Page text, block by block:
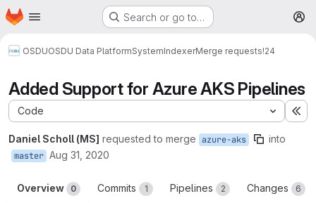
Skip to main content
Homepage Search or go to…
OSDUOSDU Data PlatformSystemIndexerMerge requests!24
Added Support for Azure AKS Pipelines
Code
Daniel Scholl (MS] requested to merge azure-aks into
master Aug 31, 2020
Overview 0 Commits 1 Pipelines 2 Changes 6